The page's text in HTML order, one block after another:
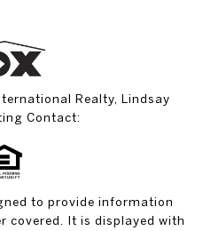
Realty, Lindsay
Contact:
to provide information
covered. It is displayed with